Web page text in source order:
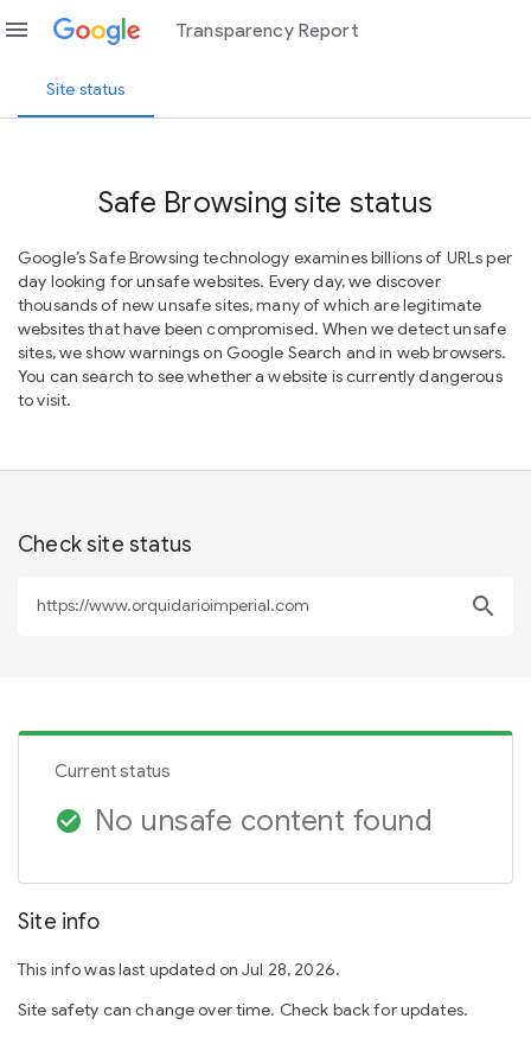
menu Transparency Report
Site status
Safe Browsing site status
Google’s Safe Browsing technology examines billions of URLs per
day looking for unsafe websites. Every day, we discover
thousands of new unsafe sites, many of which are legitimate
websites that have been compromised. When we detect unsafe
sites, we show warnings on Google Search and in web browsers.
You can search to see whether a website is currently dangerous
to visit.
Check site status
search
Current status
check_circle No unsafe content found
Site info
This info was last updated on Jul 28, 2026.
Site safety can change over time. Check back for updates.